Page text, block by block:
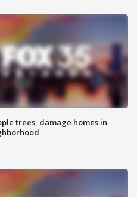
trees, damage homes in